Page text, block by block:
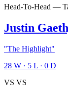
Head-To-Head —
Justin
"The Highlight"
28 W · 5 L · 0 D
VS VS